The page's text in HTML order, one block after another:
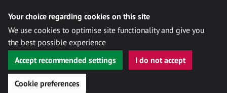
Your choice regarding cookies on this site
We use cookies to optimise site functionality and give you
the best possible experience
Accept recommended settings
I do not accept
Cookie preferences